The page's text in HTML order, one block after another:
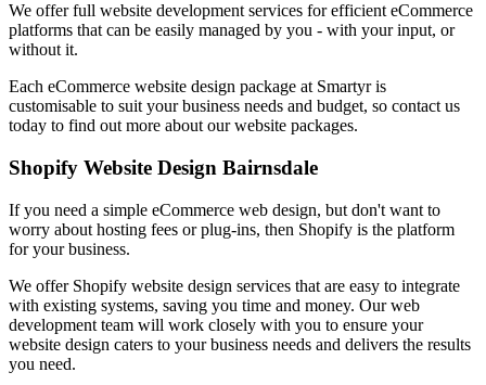
We offer full website development services for efficient eCommerce
platforms that can be easily managed by you - with your input, or
without it.
Each eCommerce website design package at Smartyr is
customisable to suit your business needs and budget, so contact us
today to find out more about our website packages.
Shopify Website Design Bairnsdale
If you need a simple eCommerce web design, but don't want to
worry about hosting fees or plug-ins, then Shopify is the platform
for your business.
We offer Shopify website design services that are easy to integrate
with existing systems, saving you time and money. Our web
development team will work closely with you to ensure your
website design caters to your business needs and delivers the results
you need.